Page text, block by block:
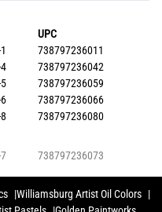
UPC
738797236011
738797236042
738797236059
738797236066
738797236080
738797236073
Williamsburg Artist Oil Colors